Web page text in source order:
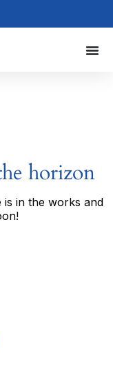
horizon
is in the works and